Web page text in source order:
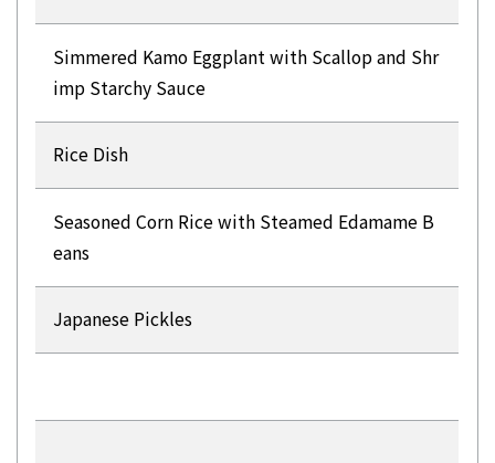
Simmered Kamo Eggplant with Scallop and Shr
imp Starchy Sauce
Rice Dish
Seasoned Corn Rice with Steamed Edamame B
eans
Japanese Pickles